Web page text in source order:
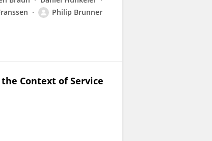
Philip Brunner
Context of Service